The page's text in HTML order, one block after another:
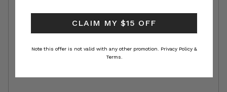
CLAIM MY $15 OFF
Note this offer is not valid with any other promotion. Privacy Policy &
Terms.